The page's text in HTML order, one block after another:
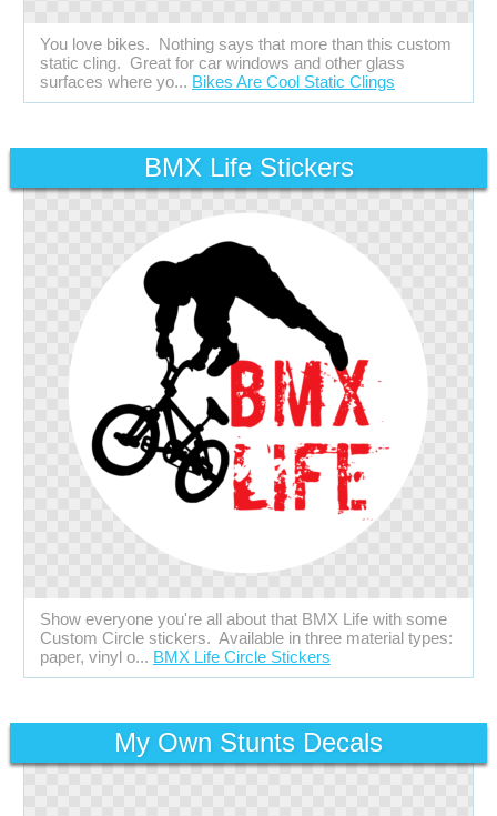
You love bikes. Nothing says that more than this custom
static cling. Great for car windows and other glass
surfaces where yo... Bikes Are Cool Static Clings
BMX Life Stickers
Show everyone you're all about that BMX Life with some
Custom Circle stickers. Available in three material types:
paper, vinyl o... BMX Life Circle Stickers
My Own Stunts Decals